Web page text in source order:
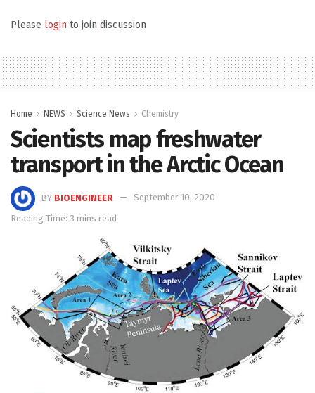
Please login to join discussion
Home NEWS Science News Chemistry
Scientists map freshwater
transport in the Arctic Ocean
BY BIOENGINEER
September 10, 2020
Reading Time: 3 mins read